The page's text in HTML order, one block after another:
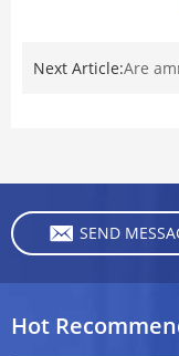
Next Article:Are
SEND
Hot